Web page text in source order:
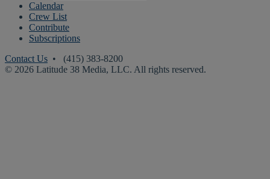
Calendar
Crew List
Contribute
Subscriptions
Contact Us • (415) 383-8200
© 2026 Latitude 38 Media, LLC. All rights reserved.